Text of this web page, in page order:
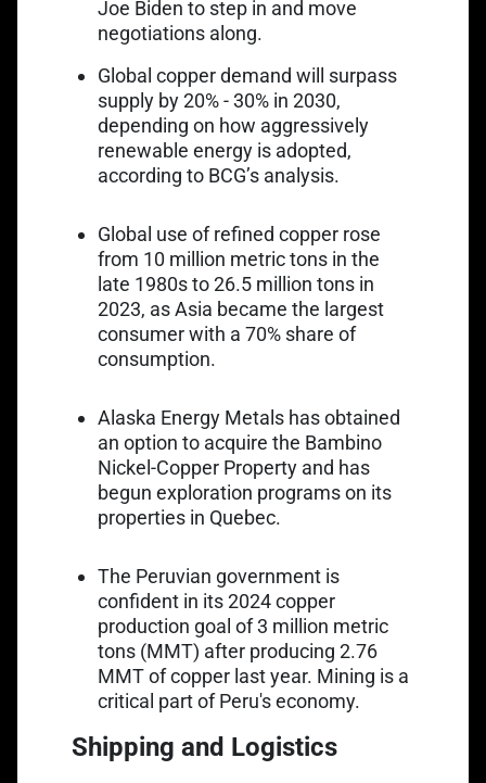
Joe Biden to step in and move
negotiations along.
Global copper demand will surpass
supply by 20% - 30% in 2030,
depending on how aggressively
renewable energy is adopted,
according to BCG’s analysis.
Global use of refined copper Link opens in a
rose
from 10 million metric tons in the
late 1980s to 26.5 million tons in
2023, as Asia became the largest
consumer with a 70% share of
consumption.
Alaska Energy Metals has obtained
an option to Link opens in a new tab
acquire the Bambino
Nickel-Copper Property and has
begun exploration programs on its
properties in Quebec.
The Peruvian government is
confident in itsLink opens in a new tab
2024 copper
production goal of 3 million metric
tons (MMT) after producing 2.76
MMT of copper last year. Mining is a
critical part of Peru's economy.
Shipping and Logistics